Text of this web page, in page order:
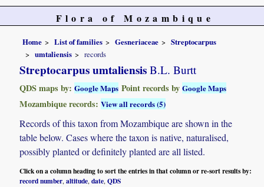
Flora of Mozambique
Home List of families Gesneriaceae
Streptocarpus
umtaliensis
records
Streptocarpus umtaliensis B.L. Burtt
QDS maps by:Google Maps Point records byGoogle Maps
Mozambique records:View all records (5)
Records of this taxon from Mozambique are shown in the
table below. Cases where the taxon is native, naturalised,
possibly planted or definitely planted are all listed.
Click on a column heading to sort the entries in that column or re-sort results by:
record number,altitude,date,QDS